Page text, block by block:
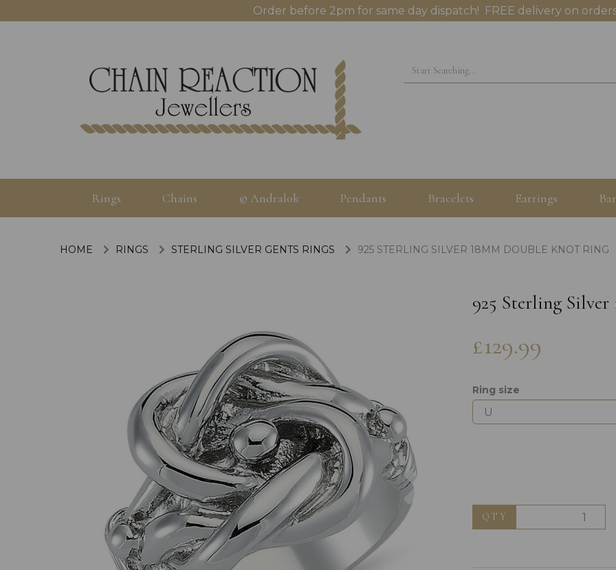
Order before 2pm for same day dispatch! FREE delivery on
Rings Chains © Andralok Pendants Bracelets Earrings
HOME RINGS STERLING SILVER GENTS RINGS 925 STERLING SILVER 18MM DOUBLE KNOT RING
Previous
925 Sterling
£129.99
Ring size
QTY